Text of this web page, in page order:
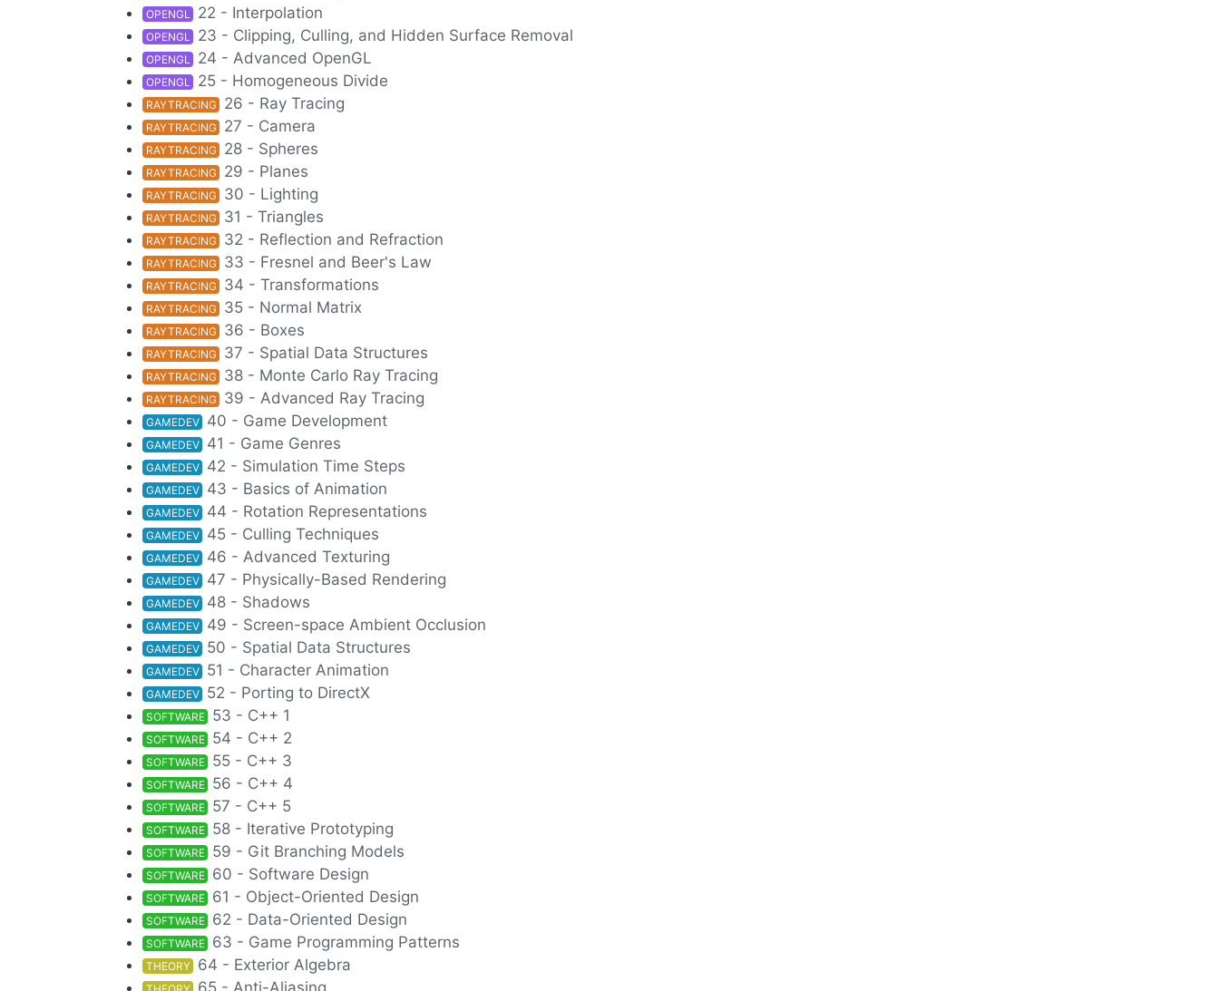
OPENGL 22 - Interpolation
OPENGL 23 - Clipping, Culling, and Hidden Surface Removal
OPENGL 24 - Advanced OpenGL
OPENGL 25 - Homogeneous Divide
RAYTRACING 26 - Ray Tracing
RAYTRACING 27 - Camera
RAYTRACING 28 - Spheres
RAYTRACING 29 - Planes
RAYTRACING 30 - Lighting
RAYTRACING 31 - Triangles
RAYTRACING 32 - Reflection and Refraction
RAYTRACING 33 - Fresnel and Beer's Law
RAYTRACING 34 - Transformations
RAYTRACING 35 - Normal Matrix
RAYTRACING 36 - Boxes
RAYTRACING 37 - Spatial Data Structures
RAYTRACING 38 - Monte Carlo Ray Tracing
RAYTRACING 39 - Advanced Ray Tracing
GAMEDEV 40 - Game Development
GAMEDEV 41 - Game Genres
GAMEDEV 42 - Simulation Time Steps
GAMEDEV 43 - Basics of Animation
GAMEDEV 44 - Rotation Representations
GAMEDEV 45 - Culling Techniques
GAMEDEV 46 - Advanced Texturing
GAMEDEV 47 - Physically-Based Rendering
GAMEDEV 48 - Shadows
GAMEDEV 49 - Screen-space Ambient Occlusion
GAMEDEV 50 - Spatial Data Structures
GAMEDEV 51 - Character Animation
GAMEDEV 52 - Porting to DirectX
SOFTWARE 53 - C++ 1
SOFTWARE 54 - C++ 2
SOFTWARE 55 - C++ 3
SOFTWARE 56 - C++ 4
SOFTWARE 57 - C++ 5
SOFTWARE 58 - Iterative Prototyping
SOFTWARE 59 - Git Branching Models
SOFTWARE 60 - Software Design
SOFTWARE 61 - Object-Oriented Design
SOFTWARE 62 - Data-Oriented Design
SOFTWARE 63 - Game Programming Patterns
THEORY 64 - Exterior Algebra
65 - Anti-Aliasing